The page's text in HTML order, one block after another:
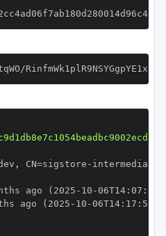
, CN=sigstore -
ago (2025- 10 -06T14: 07 :
ago (2025- 10 -06T14: 17 :